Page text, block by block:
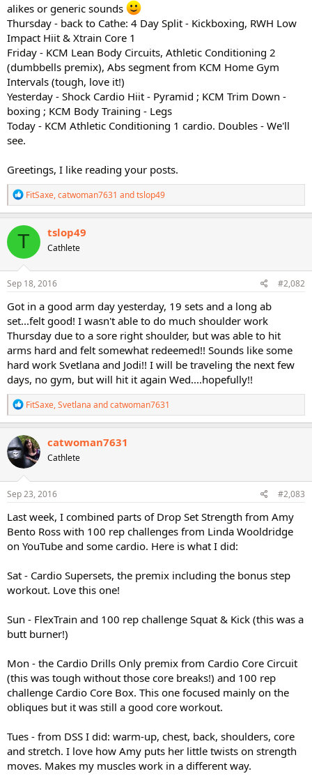
alikes or generic sounds
Thursday - back to Cathe: 4 Day Split - Kickboxing, RWH Low
Impact Hiit & Xtrain Core 1
Friday - KCM Lean Body Circuits, Athletic Conditioning 2
(dumbbells premix), Abs segment from KCM Home Gym
Intervals (tough, love it!)
Yesterday - Shock Cardio Hiit - Pyramid ; KCM Trim Down -
boxing ; KCM Body Training - Legs
Today - KCM Athletic Conditioning 1 cardio. Doubles - We'll
see.
Greetings, I like reading your posts.
R
e
a
c
t
o
n
s
FitSaxe,catwoman7631 andtslop49
T tslop49
Cathlete
Sep 18, 2016 #2,082
Got in a good arm day yesterday, 19 sets and a long ab
set...felt good! I wasn't able to do much shoulder work
Thursday due to a sore right shoulder, but was able to hit
arms hard and felt somewhat redeemed!! Sounds like some
hard work Svetlana and Jodi!! I will be traveling the next few
days, no gym, but will hit it again Wed....hopefully!!
R
e
a
c
t
i
o
n
s
FitSaxe,Svetlana andcatwoman7631
catwoman7631
Cathlete
Sep 23, 2016 #2,083
Last week, I combined parts of Drop Set Strength from Amy
Bento Ross with 100 rep challenges from Linda Wooldridge
on YouTube and some cardio. Here is what I did:
Sat - Cardio Supersets, the premix including the bonus step
workout. Love this one!
Sun - FlexTrain and 100 rep challenge Squat & Kick (this was a
butt burner!)
Mon - the Cardio Drills Only premix from Cardio Core Circuit
(this was tough without those core breaks!) and 100 rep
challenge Cardio Core Box. This one focused mainly on the
obliques but it was still a good core workout.
Tues - from DSS I did: warm-up, chest, back, shoulders, core
and stretch. I love how Amy puts her little twists on strength
moves. Makes my muscles work in a different way.